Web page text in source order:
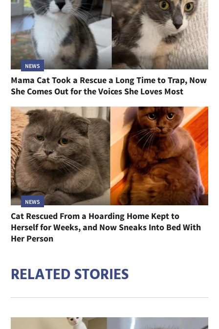
NEWS
Mama Cat Took a Rescue a Long Time to Trap, Now
She Comes Out for the Voices She Loves Most
NEWS
Cat Rescued From a Hoarding Home Kept to
Herself for Weeks, and Now Sneaks Into Bed With
Her Person
RELATED STORIES